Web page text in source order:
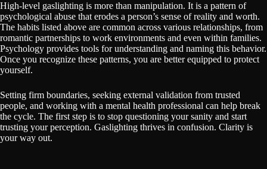
High-level gaslighting is more than manipulation. It is a pattern of
psychological abuse that erodes a person’s sense of reality and worth.
The habits listed above are common across various relationships, from
romantic partnerships to work environments and even within families.
Psychology provides tools for understanding and naming this behavior.
Once you recognize these patterns, you are better equipped to protect
yourself.
Setting firm boundaries, seeking external validation from trusted
people, and working with a mental health professional can help break
the cycle. The first step is to stop questioning your sanity and start
trusting your perception. Gaslighting thrives in confusion. Clarity is
your way out.